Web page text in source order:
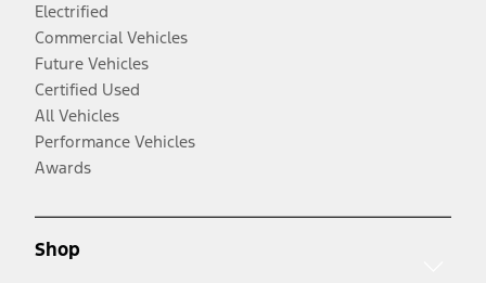
Electrified
Commercial Vehicles
Future Vehicles
Certified Used
All Vehicles
Performance Vehicles
Awards
Shop